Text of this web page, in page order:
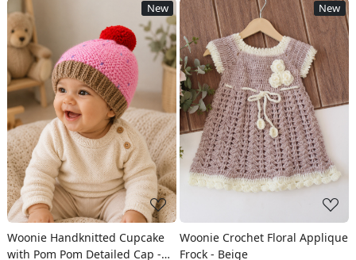
New
Loading...
Woonie Handknitted Cupcake
with Pom Pom Detailed Cap -
New
Loading...
Woonie Crochet Floral Applique
Frock - Beige